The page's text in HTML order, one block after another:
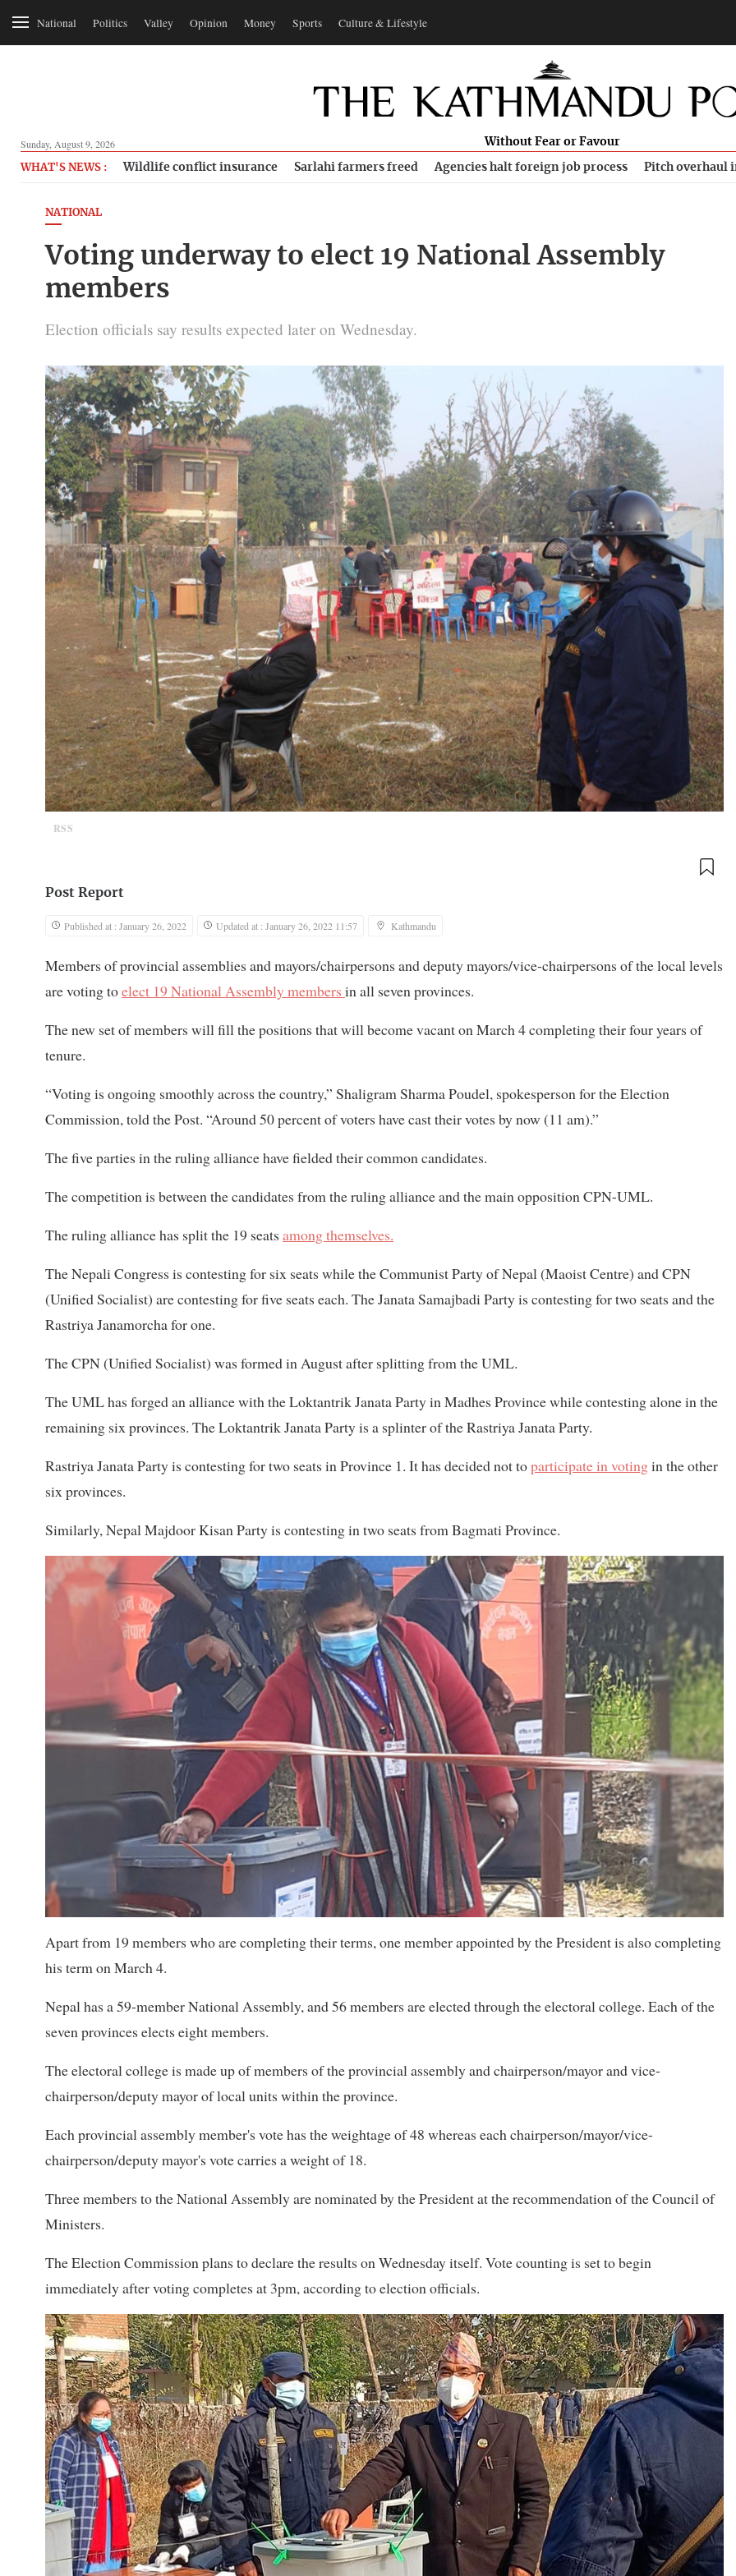
National Politics Valley Opinion Money Sports Culture & Lifestyle
Sunday, August 9, 2026 Without Fear or Favour
WHAT'S NEWS : Wildlife conflict insurance Sarlahi farmers freed Agencies halt foreign job process Pitch overhaul
NATIONAL
Voting underway to elect 19 National Assembly
members
Election officials say results expected later on Wednesday.
RSS
Post Report
Published at : January 26, 2022 Updated at : January 26, 2022 11:57 Kathmandu
Members of provincial assemblies and mayors/chairpersons and deputy mayors/vice-chairpersons of the local levels
are voting toelect 19 National Assembly members in all seven provinces.
The new set of members will fill the positions that will become vacant on March 4 completing their four years of
tenure.
“Voting is ongoing smoothly across the country,” Shaligram Sharma Poudel, spokesperson for the Election
Commission, told the Post. “Around 50 percent of voters have cast their votes by now (11 am).”
The five parties in the ruling alliance have fielded their common candidates.
The competition is between the candidates from the ruling alliance and the main opposition CPN-UML.
The ruling alliance has split the 19 seats among themselves.
The Nepali Congress is contesting for six seats while the Communist Party of Nepal (Maoist Centre) and CPN
(Unified Socialist) are contesting for five seats each. The Janata Samajbadi Party is contesting for two seats and the
Rastriya Janamorcha for one.
The CPN (Unified Socialist) was formed in August after splitting from the UML.
The UML has forged an alliance with the Loktantrik Janata Party in Madhes Province while contesting alone in the
remaining six provinces. The Loktantrik Janata Party is a splinter of the Rastriya Janata Party.
Rastriya Janata Party is contesting for two seats in Province 1. It has decided not toparticipate in votingin the other
six provinces.
Similarly, Nepal Majdoor Kisan Party is contesting in two seats from Bagmati Province.
Apart from 19 members who are completing their terms, one member appointed by the President is also completing
his term on March 4.
Nepal has a 59-member National Assembly, and 56 members are elected through the electoral college. Each of the
seven provinces elects eight members.
The electoral college is made up of members of the provincial assembly and chairperson/mayor and vice-
chairperson/deputy mayor of local units within the province.
Each provincial assembly member's vote has the weightage of 48 whereas each chairperson/mayor/vice-
chairperson/deputy mayor's vote carries a weight of 18.
Three members to the National Assembly are nominated by the President at the recommendation of the Council of
Ministers.
The Election Commission plans to declare the results on Wednesday itself. Vote counting is set to begin
immediately after voting completes at 3pm, according to election officials.